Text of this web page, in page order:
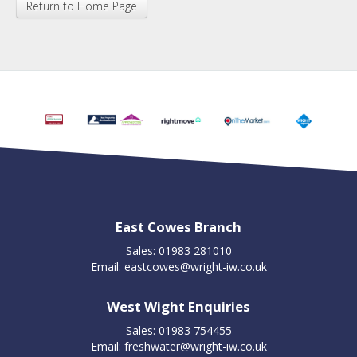
Return to Home Page
East Cowes Branch
Sales: 01983 281010
Email: eastcowes@wright-iw.co.uk
West Wight Enquiries
Sales: 01983 754455
Email: freshwater@wright-iw.co.uk